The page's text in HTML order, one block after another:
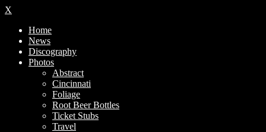
X
Home
News
Discography
Photos
Abstract
Cincinnati
Foliage
Root Beer Bottles
Ticket Stubs
Travel